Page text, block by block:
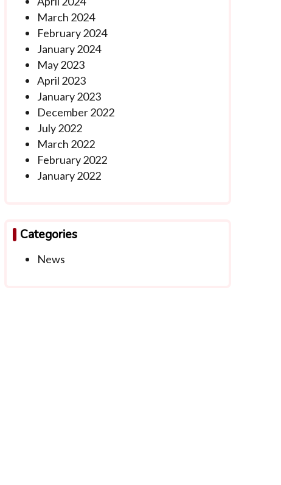
March 2024
February 2024
January 2024
May 2023
April 2023
January 2023
December 2022
July 2022
March 2022
February 2022
January 2022
Categories
News